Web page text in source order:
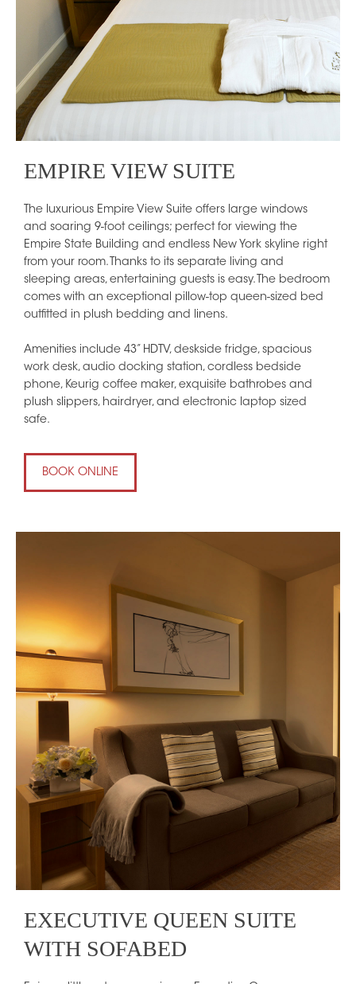
EMPIRE VIEW SUITE
The luxurious Empire View Suite offers large windows
and soaring 9-foot ceilings; perfect for viewing the
Empire State Building and endless New York skyline right
from your room. Thanks to its separate living and
sleeping areas, entertaining guests is easy. The bedroom
comes with an exceptional pillow-top queen-sized bed
outfitted in plush bedding and linens.
Amenities include 43” HDTV, deskside fridge, spacious
work desk, audio docking station, cordless bedside
phone, Keurig coffee maker, exquisite bathrobes and
plush slippers, hairdryer, and electronic laptop sized
safe.
BOOK ONLINE
EXECUTIVE QUEEN SUITE
WITH SOFABED